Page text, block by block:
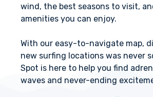
wind, the best seasons to visit,
amenities you can enjoy.
With our easy-to-navigate map,
new surfing locations was never
Spot is here to help you find
waves and never-ending